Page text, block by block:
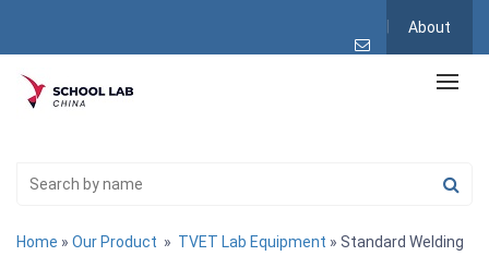
About
Home » Our Product » TVET Lab Equipment » Standard Welding